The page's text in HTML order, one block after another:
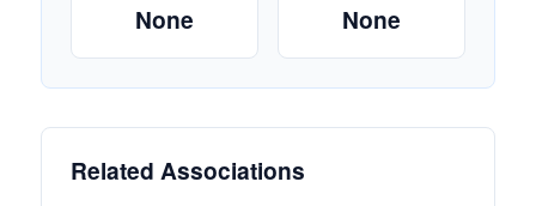
None None
Related Associations